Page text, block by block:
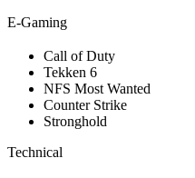
E-Gaming
Call of Duty
Tekken 6
NFS Most Wanted
Counter Strike
Stronghold
Technical